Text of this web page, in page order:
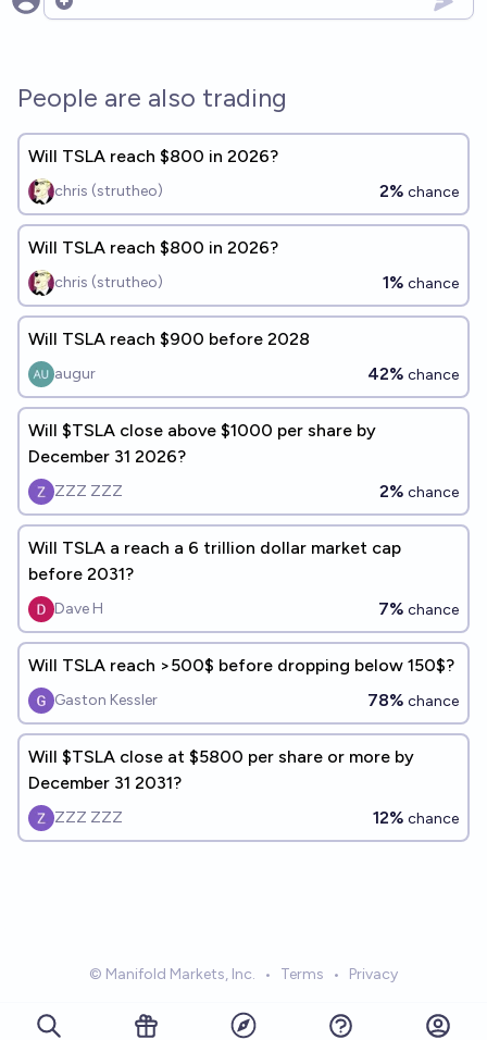
Open options
People are also trading
Will TSLA reach $800 in 2026?
chris (strutheo) 2% chance
Will TSLA reach $800 in 2026?
chris (strutheo) 1% chance
Will TSLA reach $900 before 2028
augur 42% chance
Will $TSLA close above $1000 per share by
December 31 2026?
ZZZ ZZZ 2% chance
Will TSLA a reach a 6 trillion dollar market cap
before 2031?
Dave H 7% chance
Will TSLA reach >500$ before dropping below 150$?
Gaston Kessler 78% chance
Will $TSLA close at $5800 per share or more by
December 31 2031?
ZZZ ZZZ 12% chance
© Manifold Markets, Inc. • Terms • Privacy